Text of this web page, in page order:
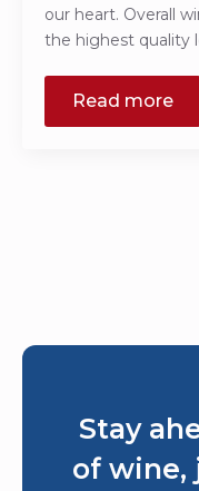
our heart. Overall
the highest quality
Read more
Stay
of wine,